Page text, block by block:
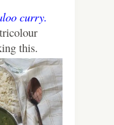
curry.
this.